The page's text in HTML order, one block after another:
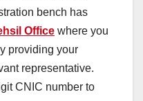
bench has
Office where you
providing your
representative.
CNIC number to